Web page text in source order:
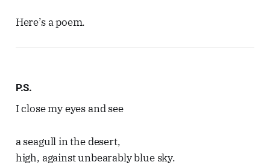
Here’s a poem.
P.S.
I close my eyes and see
a seagull in the desert,
high, against unbearably blue sky.